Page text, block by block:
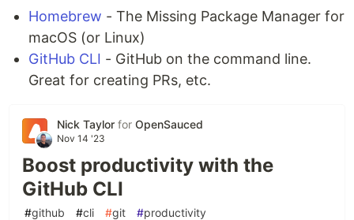
Live Support Discord
Documentation
🎯Subreddit
🧯Backup Deployment
📱 Basic versions also available on
How to Use 📝
You can get started by just opening VDO.Ninja
your browser and selecting
OBS.
Homebrew - The Missing Package Manager for
macOS (or Linux)
GitHub CLI - GitHub on the command line.
Great for creating PRs, etc.
Nick Taylor for OpenSauced
Nov 14 '23
Boost productivity with the
GitHub CLI
#github #cli #git #productivity